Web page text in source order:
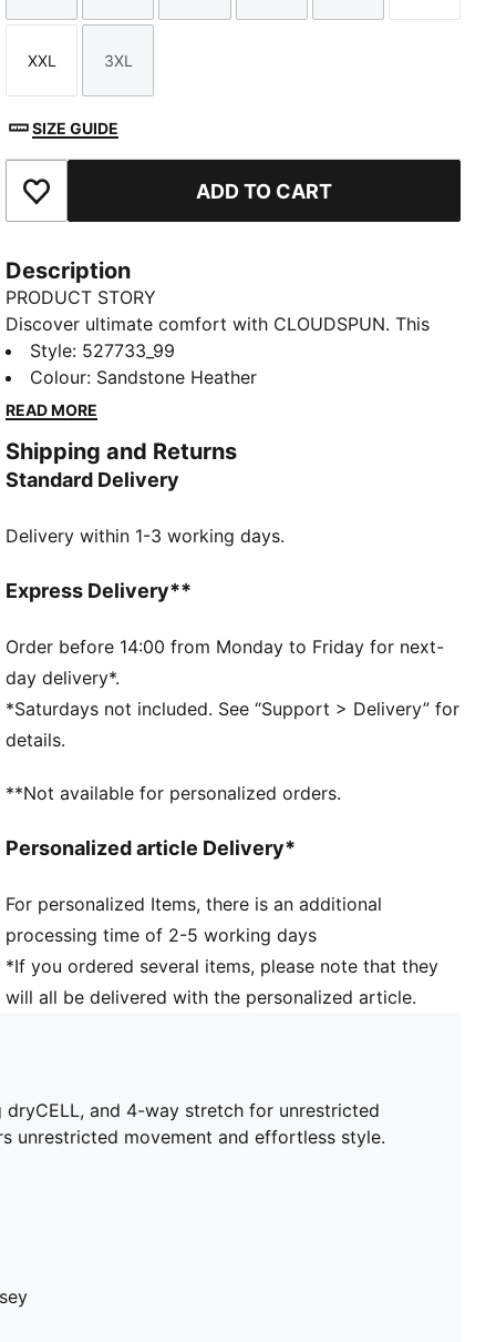
Size
XXL
Size
3XL
SIZE GUIDE
Add to Favourites ADD TO CART
Description
PRODUCT STORY
Discover ultimate comfort with CLOUDSPUN. This
training tank combines ultra-soft fabric, moisture-
wicking dryCELL, and 4-way stretch for unrestricted
movement. Built with dryCELL to keep you fresh and
delivers unrestricted movement and effortless style.
FEATURES & BENEFITS
moisture from the body and keep you free of sweat
CLOUDSPUN: Custom-milled performance
performance standards while still feeling like an ultra
soft cotton
Made with at least 90% recycled materials.
DETAILS
Fit: Regular
Neck: Crew neck
Length: Cropped
Style: 527733_99
Colour: Sandstone Heather
READ MORE
Shipping and Returns
Standard Delivery
Delivery within 1-3 working days.
Express Delivery**
Order before 14:00 from Monday to Friday for next-
day delivery*.
*Saturdays not included. See “Support > Delivery” for
details.
**Not available for personalized orders.
Personalized article Delivery*
For personalized Items, there is an additional
processing time of 2-5 working days
*If you ordered several items, please note that they
will all be delivered with the personalized article.
and 4-way stretch for unrestricted
unrestricted movement and effortless style.